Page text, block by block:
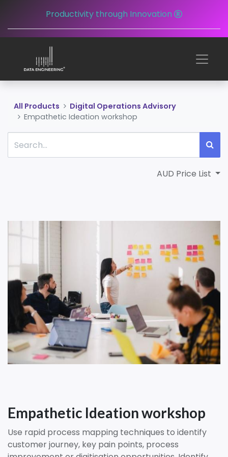
Productivity through Innovation
All Products
Digital Operations Advisory
Empathetic Ideation workshop
AUD Price List
Empathetic Ideation workshop
Use rapid process mapping techniques to identify
customer journey, key pain points, process